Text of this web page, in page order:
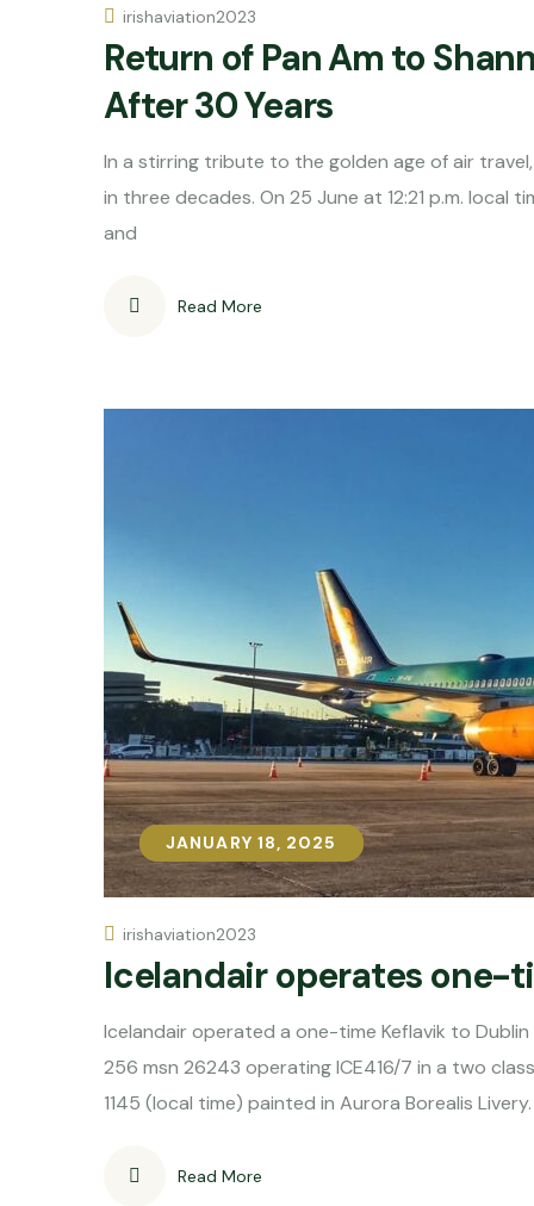
irishaviation2023
Return of Pan Am to
After 30 Years
In a stirring tribute to the golden age of air
in three decades. On 25 June at 12:21 p.m. local
and
Read More
JANUARY 18, 2025
JANUARY 18, 2025
irishaviation2023
Icelandair operates one-
Icelandair operated a one-time Keflavik to
256 msn 26243 operating ICE416/7 in a two
1145 (local time) painted in Aurora Borealis
Read More